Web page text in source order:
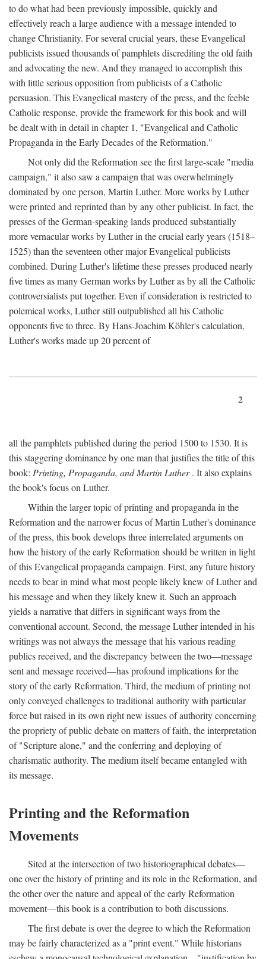
to do what had been previously impossible, quickly and
effectively reach a large audience with a message intended to
change Christianity. For several crucial years, these Evangelical
publicists issued thousands of pamphlets discrediting the old faith
and advocating the new. And they managed to accomplish this
with little serious opposition from publicists of a Catholic
persuasion. This Evangelical mastery of the press, and the feeble
Catholic response, provide the framework for this book and will
be dealt with in detail in chapter 1, "Evangelical and Catholic
Propaganda in the Early Decades of the Reformation."
Not only did the Reformation see the first large-scale "media
campaign," it also saw a campaign that was overwhelmingly
dominated by one person, Martin Luther. More works by Luther
were printed and reprinted than by any other publicist. In fact, the
presses of the German-speaking lands produced substantially
more vernacular works by Luther in the crucial early years (1518–
1525) than the seventeen other major Evangelical publicists
combined. During Luther's lifetime these presses produced nearly
five times as many German works by Luther as by all the Catholic
controversialists put together. Even if consideration is restricted to
polemical works, Luther still outpublished all his Catholic
opponents five to three. By Hans-Joachim Köhler's calculation,
Luther's works made up 20 percent of
2
all the pamphlets published during the period 1500 to 1530. It is
this staggering dominance by one man that justifies the title of this
book: Printing, Propaganda, and Martin Luther. It also explains
the book's focus on Luther.
Within the larger topic of printing and propaganda in the
Reformation and the narrower focus of Martin Luther's dominance
of the press, this book develops three interrelated arguments on
how the history of the early Reformation should be written in light
of this Evangelical propaganda campaign. First, any future history
needs to bear in mind what most people likely knew of Luther and
his message and when they likely knew it. Such an approach
yields a narrative that differs in significant ways from the
conventional account. Second, the message Luther intended in his
writings was not always the message that his various reading
publics received, and the discrepancy between the two—message
sent and message received—has profound implications for the
story of the early Reformation. Third, the medium of printing not
only conveyed challenges to traditional authority with particular
force but raised in its own right new issues of authority concerning
the propriety of public debate on matters of faith, the interpretation
of "Scripture alone," and the conferring and deploying of
charismatic authority. The medium itself became entangled with
its message.
Printing and the Reformation
Movements
Sited at the intersection of two historiographical debates—
one over the history of printing and its role in the Reformation, and
the other over the nature and appeal of the early Reformation
movement—this book is a contribution to both discussions.
The first debate is over the degree to which the Reformation
may be fairly characterized as a "print event." While historians